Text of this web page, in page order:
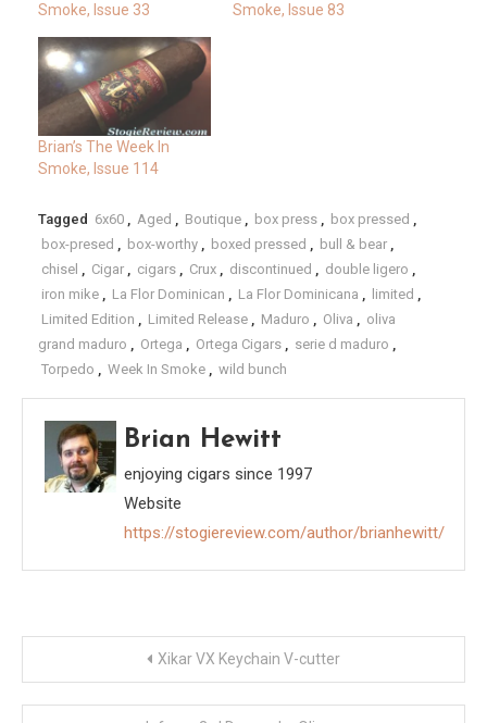
Smoke, Issue 33
Smoke, Issue 83
Brian’s The Week In
Smoke, Issue 114
Tagged 6x60 , Aged , Boutique , box press , box pressed ,
box-presed , box-worthy , boxed pressed , bull & bear ,
chisel , Cigar , cigars , Crux , discontinued , double ligero ,
iron mike , La Flor Dominican , La Flor Dominicana , limited ,
Limited Edition , Limited Release , Maduro , Oliva , oliva
grand maduro , Ortega , Ortega Cigars , serie d maduro ,
Torpedo , Week In Smoke , wild bunch
Brian Hewitt
enjoying cigars since 1997
Website
https://stogiereview.com/author/brianhewitt/
navigation
Xikar VX Keychain V-cutter